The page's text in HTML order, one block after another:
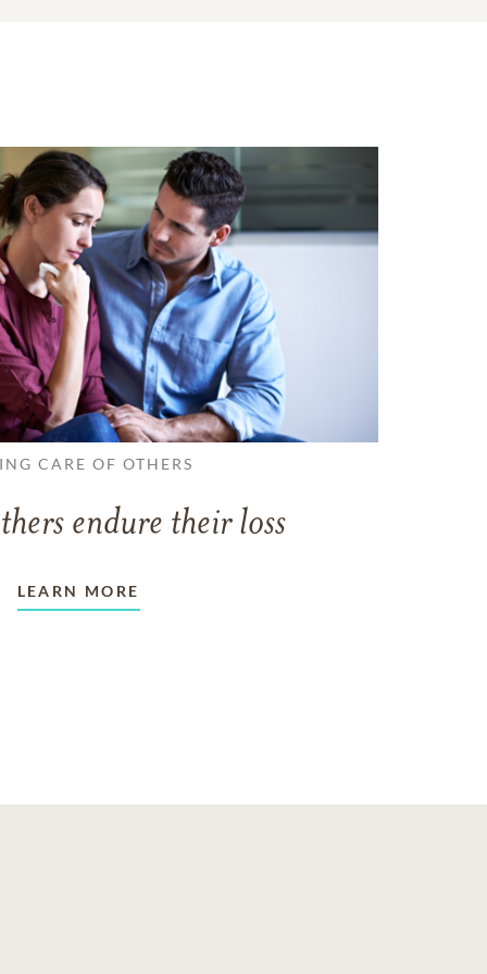
CARE OF OTHERS
endure their loss
LEARN MORE